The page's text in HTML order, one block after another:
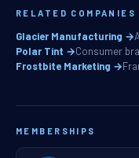
RELATED COMPANIES
Glacier Manufacturing →
Polar Tint →Consumer
Frostbite Marketing →
MEMBERSHIPS